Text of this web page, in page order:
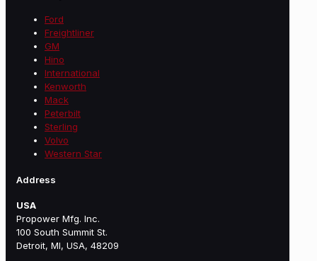
Ford
Freightliner
GM
Hino
International
Kenworth
Mack
Peterbilt
Sterling
Volvo
Western Star
Address
USA
Propower Mfg. Inc.
100 South Summit St.
Detroit, MI, USA, 48209